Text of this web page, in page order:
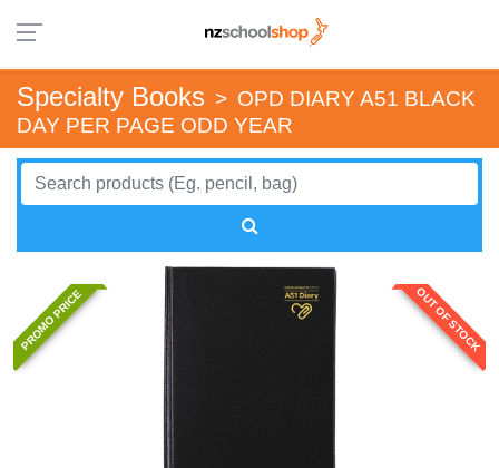
Specialty Books > OPD DIARY A51 BLACK
DAY PER PAGE ODD YEAR
OUT OF STOCK
PROMO PRICE